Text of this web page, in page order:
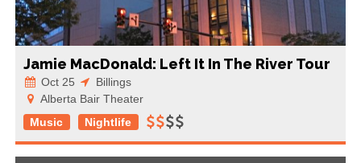
Jamie MacDonald: Left It In The River Tour
Oct 25
Billings
Alberta Bair Theater
Music
Nightlife